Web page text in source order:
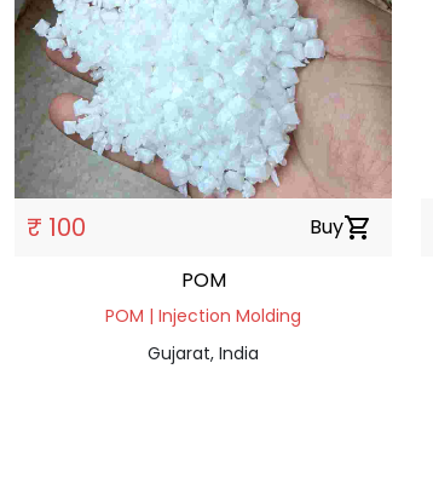
₹ 100 Buyshopping_cart
POM
POM | Injection Molding
Gujarat, India